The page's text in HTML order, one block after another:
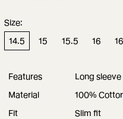
Size:
14.5
15 15.5 16
Features
Long sleeve
Material
100%
Fit
Slim fit